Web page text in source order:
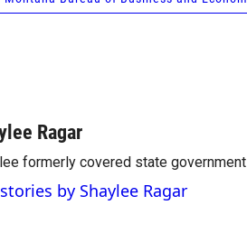
Ragar
formerly covered state
by Shaylee Ragar